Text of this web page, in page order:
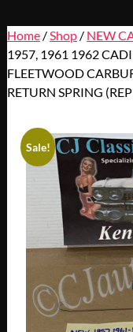
Home/ Shop/ NEW
1957, 1961 1962
FLEETWOOD
RETURN SPRING
Sale!